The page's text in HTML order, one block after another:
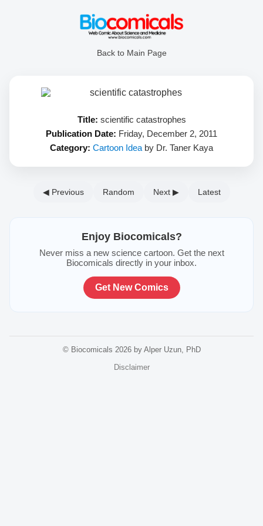
Back to Main Page
Title: scientific catastrophes
Publication Date: Friday, December 2, 2011
Category: Cartoon Idea by Dr. Taner Kaya
◀ Previous Random Next ▶ Latest
Enjoy Biocomicals?
Never miss a new science cartoon. Get the next
Biocomicals directly in your inbox.
Get New Comics
© Biocomicals 2026 by Alper Uzun, PhD
Disclaimer